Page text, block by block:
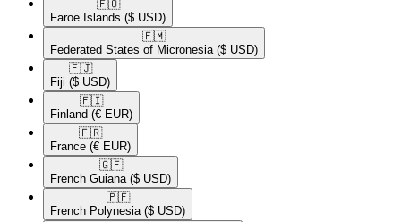
🇫🇴​
Faroe Islands ($ USD)
🇫🇲​
Federated States of Micronesia ($ USD)
🇫🇯​
Fiji ($ USD)
🇫🇮​
Finland (€ EUR)
🇫🇷​
France (€ EUR)
🇬🇫​
French Guiana ($ USD)
🇵🇫​
French Polynesia ($ USD)